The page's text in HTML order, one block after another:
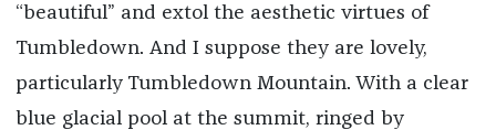
“beautiful” and extol the aesthetic virtues of
Tumbledown. And I suppose they are lovely,
particularly Tumbledown Mountain. With a clear
blue glacial pool at the summit, ringed by